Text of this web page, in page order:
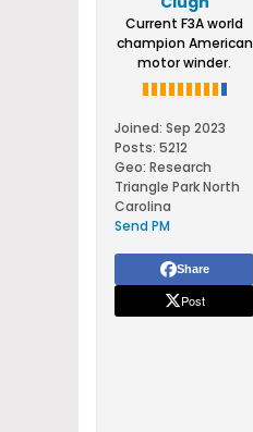
Current F3A world
champion American
motor winder.
Joined: Sep 2023
Posts: 5212
Geo: Research
Triangle Park North
Carolina
Send PM
Share
Post